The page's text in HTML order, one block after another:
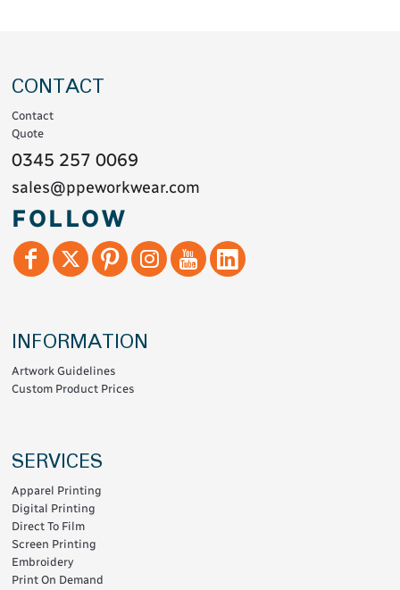
CONTACT
Contact
Quote
0345 257 0069
sales@ppeworkwear.com
FOLLOW
INFORMATION
Artwork Guidelines
Custom Product Prices
SERVICES
Apparel Printing
Digital Printing
Direct To Film
Screen Printing
Embroidery
Print On Demand